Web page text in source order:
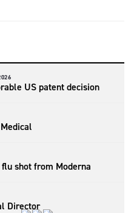
US patent decision
shot from Moderna
Director